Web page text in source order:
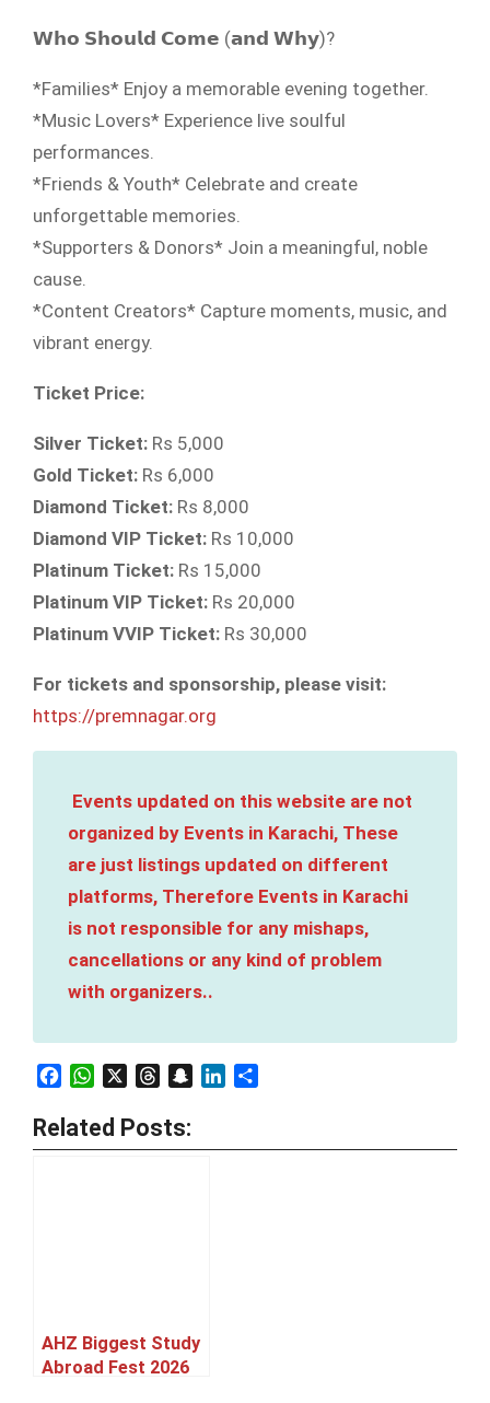
𝗪𝗵𝗼 𝗦𝗵𝗼𝘂𝗹𝗱 𝗖𝗼𝗺𝗲 (𝗮𝗻𝗱 𝗪𝗵𝘆)?
*Families* Enjoy a memorable evening together.
*Music Lovers* Experience live soulful
performances.
*Friends & Youth* Celebrate and create
unforgettable memories.
*Supporters & Donors* Join a meaningful, noble
cause.
*Content Creators* Capture moments, music, and
vibrant energy.
Ticket Price:
Silver Ticket: Rs 5,000
Gold Ticket: Rs 6,000
Diamond Ticket: Rs 8,000
Diamond VIP Ticket: Rs 10,000
Platinum Ticket: Rs 15,000
Platinum VIP Ticket: Rs 20,000
Platinum VVIP Ticket: Rs 30,000
For tickets and sponsorship, please visit:
https://premnagar.org
Events updated on this website are not
organized by Events in Karachi, These
are just listings updated on different
platforms, Therefore Events in Karachi
is not responsible for any mishaps,
cancellations or any kind of problem
with organizers..
FacebookWhatsAppThreadsSnapchatLinkedIn
Related Posts:
AHZ Biggest Study
Abroad Fest 2026